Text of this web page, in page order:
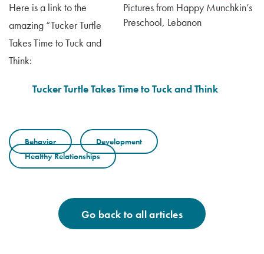
Pictures from Happy Munchkin’s
Preschool, Lebanon
Here is a link to the
amazing “Tucker Turtle
Takes Time to Tuck and
Think:
Tucker Turtle Takes Time to Tuck and Think
Behavior
Development
Healthy Relationships
Go back to all articles